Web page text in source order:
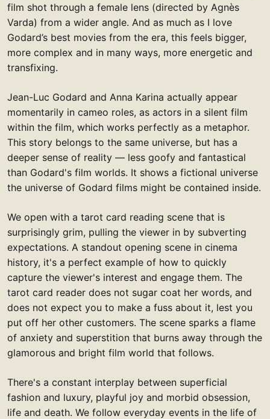
film shot through a female lens (directed by Agnès
Varda) from a wider angle. And as much as I love
Godard’s best movies from the era, this feels bigger,
more complex and in many ways, more energetic and
transfixing.
Jean-Luc Godard and Anna Karina actually appear
momentarily in cameo roles, as actors in a silent film
within the film, which works perfectly as a metaphor.
This story belongs to the same universe, but has a
deeper sense of reality — less goofy and fantastical
than Godard's film worlds. It shows a fictional universe
the universe of Godard films might be contained inside.
We open with a tarot card reading scene that is
surprisingly grim, pulling the viewer in by subverting
expectations. A standout opening scene in cinema
history, it's a perfect example of how to quickly
capture the viewer's interest and engage them. The
tarot card reader does not sugar coat her words, and
does not expect you to make a fuss about it, lest you
put off her other customers. The scene sparks a flame
of anxiety and superstition that burns away through the
glamorous and bright film world that follows.
There's a constant interplay between superficial
fashion and luxury, playful joy and morbid obsession,
life and death. We follow everyday events in the life of